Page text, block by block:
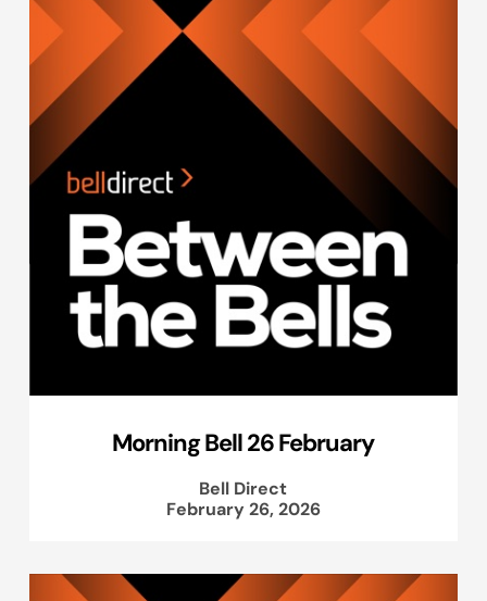
Morning Bell 26 February
Bell Direct
February 26, 2026